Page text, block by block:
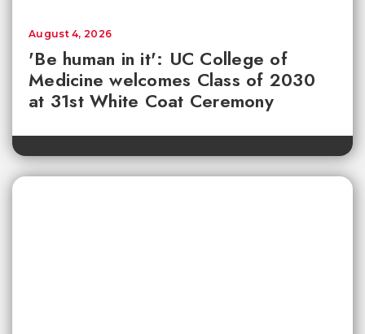
'Be human in it': UC College of
Medicine welcomes Class of 2030
at 31st White Coat Ceremony
August 4, 2026